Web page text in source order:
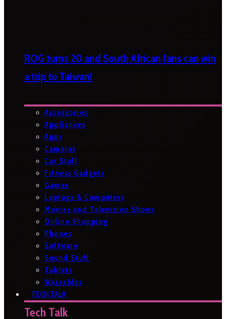
ROG turns 20 and South African fans can win
a trip to Taiwan!
Accessories
Appliances
Apps
Cameras
Car Stuff
Fitness Gadgets
Games
Laptops & Computers
Movies and Television Shows
Online Shopping
Phones
Software
Sound Stuff
Tablets
Wearables
TECH TALK
Tech Talk